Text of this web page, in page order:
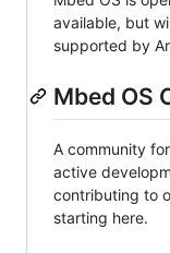
available, but
supported by
Mbed OS
A community
active
contributing to
starting here.